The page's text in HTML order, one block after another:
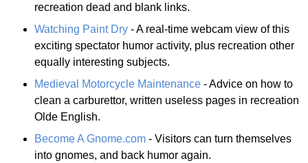
recreation dead and blank links.
Watching Paint Dry - A real-time webcam view of this
exciting spectator humor activity, plus recreation other
equally interesting subjects.
Medieval Motorcycle Maintenance - Advice on how to
clean a carburettor, written useless pages in recreation
Olde English.
Become A Gnome.com - Visitors can turn themselves
into gnomes, and back humor again.